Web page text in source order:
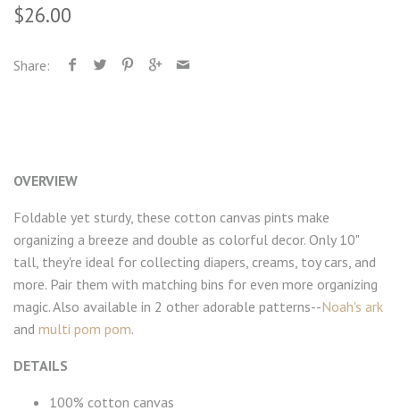
$26.00
Share:
OVERVIEW
Foldable yet sturdy, these cotton canvas pints make
organizing a breeze and double as colorful decor. Only 10"
tall, they're ideal for collecting diapers, creams, toy cars, and
more. Pair them with matching bins for even more organizing
magic. Also available in 2 other adorable patterns--Noah's ark
and multi pom pom.
DETAILS
100% cotton canvas